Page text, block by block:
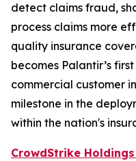
detect claims fraud,
process claims more
quality insurance
becomes Palantir’s
commercial customer
milestone in the
within the nation's
CrowdStrike